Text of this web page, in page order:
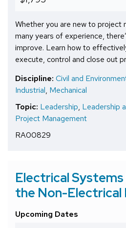
Whether you are new to project
many years of experience,
improve. Learn how to
execute, control and close out
Discipline: Civil and
Industrial, Mechanical
Topic: Leadership, Leadership
Project Management
RA00829
Electrical
the Non-Electrical
Upcoming Dates